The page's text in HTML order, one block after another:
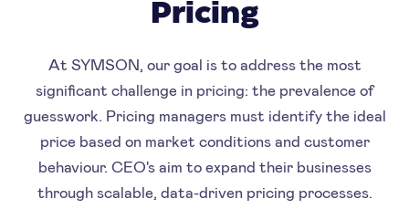
Pricing
At SYMSON, our goal is to address the most
significant challenge in pricing: the prevalence of
guesswork. Pricing managers must identify the ideal
price based on market conditions and customer
behaviour. CEO's aim to expand their businesses
through scalable, data-driven pricing processes.